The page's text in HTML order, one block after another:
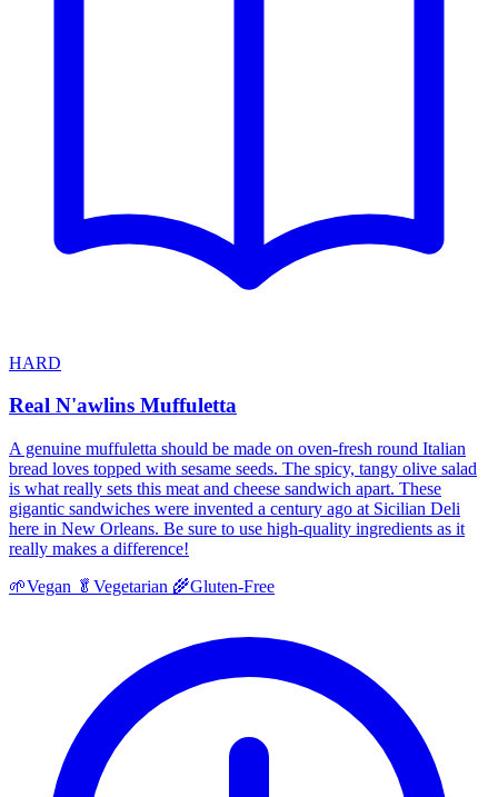
HARD
Real N'awlins Muffuletta
A genuine muffuletta should be made on oven-fresh round Italian
bread loves topped with sesame seeds. The spicy, tangy olive salad
is what really sets this meat and cheese sandwich apart. These
gigantic sandwiches were invented a century ago at Sicilian Deli
here in New Orleans. Be sure to use high-quality ingredients as it
really makes a difference!
🌱Vegan 🥬 Vegetarian 🌾Gluten-Free